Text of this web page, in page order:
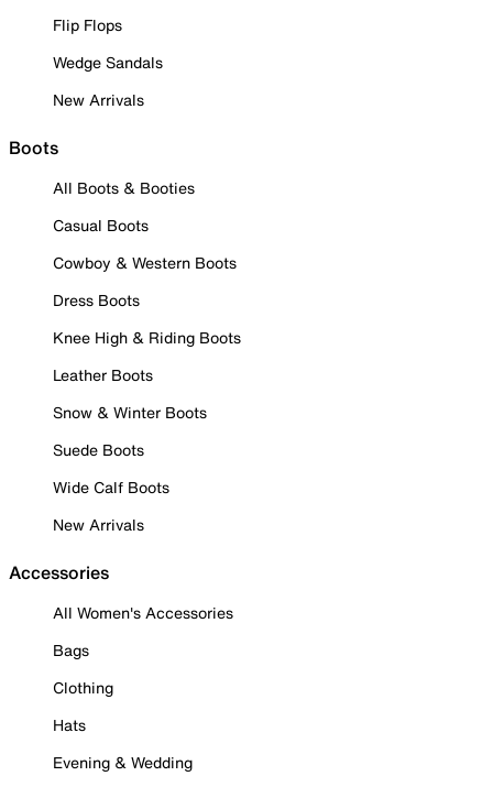
Flip Flops
Wedge Sandals
New Arrivals
Boots
All Boots & Booties
Casual Boots
Cowboy & Western Boots
Dress Boots
Knee High & Riding Boots
Leather Boots
Snow & Winter Boots
Suede Boots
Wide Calf Boots
New Arrivals
Accessories
All Women's Accessories
Bags
Clothing
Hats
Evening & Wedding